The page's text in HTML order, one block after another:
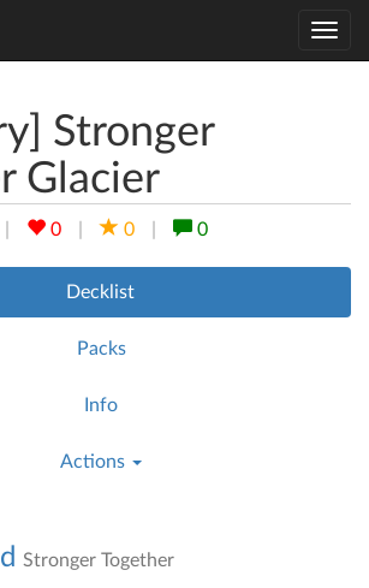
Stronger
Glacier
0 0 0
Decklist
Packs
Info
Actions
Stronger Together